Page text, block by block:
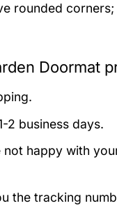
rounded
Doormat
2 business days.
happy with
the tracking